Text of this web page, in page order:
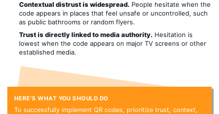
Contextual distrust is widespread. People hesitate when the
code appears in places that feel unsafe or uncontrolled, such
as public bathrooms or random flyers.
Trust is directly linked to media authority. Hesitation is
lowest when the code appears on major TV screens or other
established media.
HERE’S WHAT YOU SHOULD DO
To successfully implement QR codes, prioritize trust, context,